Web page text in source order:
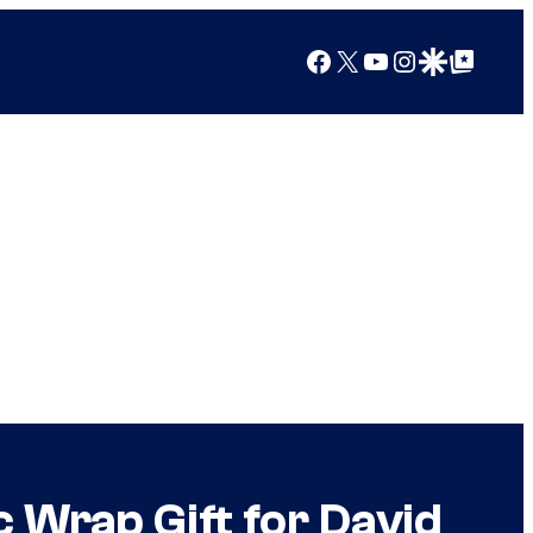
Facebook
X YouTube
Instagram
Google Discover
Google Top Posts
Wrap Gift for David